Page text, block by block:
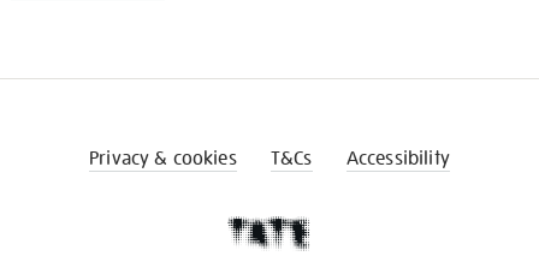
Privacy & cookies T&Cs Accessibility